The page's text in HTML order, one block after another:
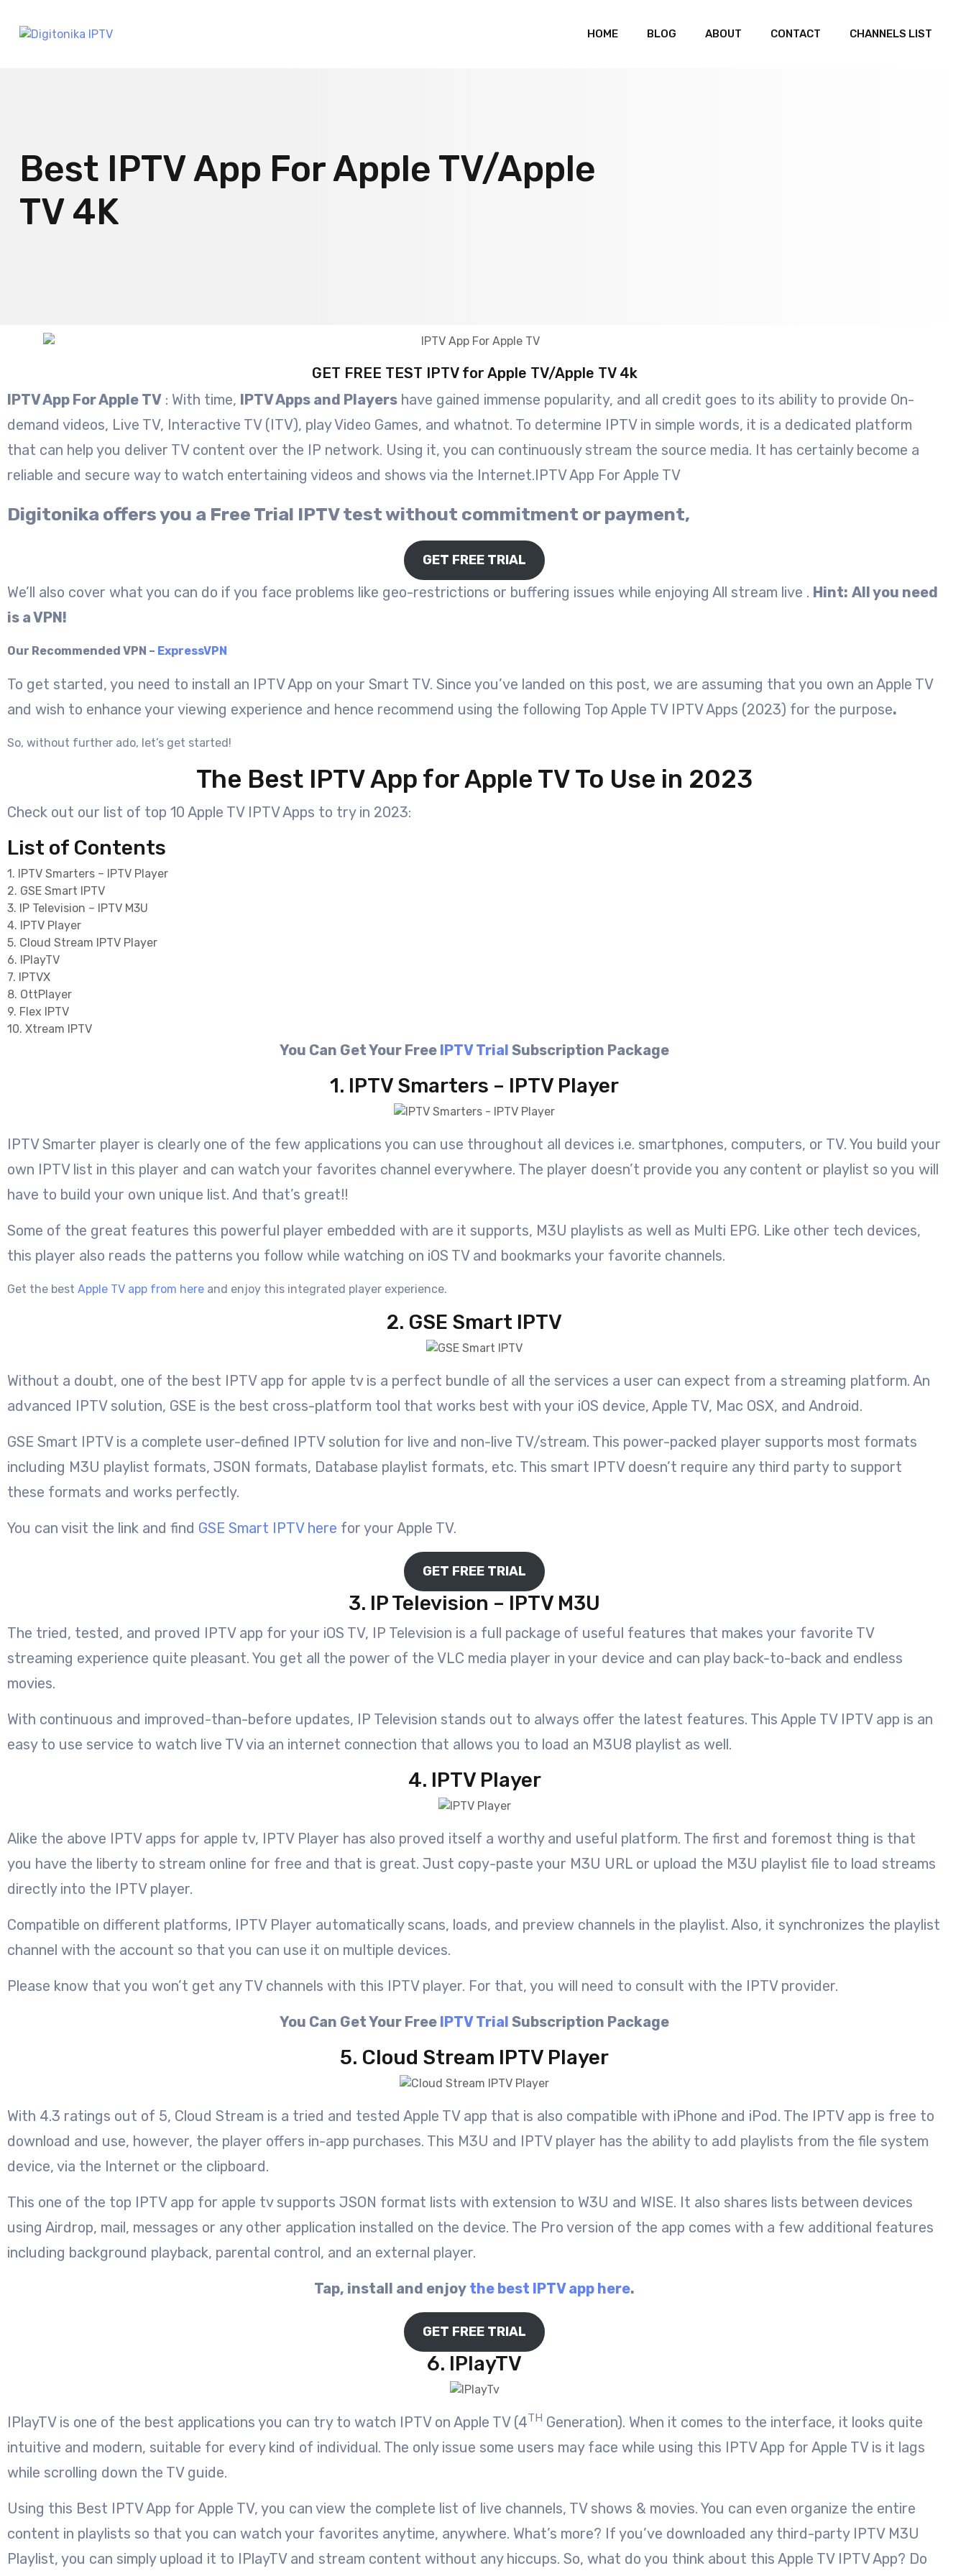
HOME BLOG ABOUT CONTACT CHANNELS LIST
Best IPTV App For Apple TV/Apple
TV 4K
GET FREE TEST IPTV for Apple TV/Apple TV 4k
IPTV App For Apple TV : With time, IPTV Apps and Players have gained immense popularity, and all credit goes to its ability to provide On-
demand videos, Live TV, Interactive TV (ITV), play Video Games, and whatnot. To determine IPTV in simple words, it is a dedicated platform
that can help you deliver TV content over the IP network. Using it, you can continuously stream the source media. It has certainly become a
reliable and secure way to watch entertaining videos and shows via the Internet.IPTV App For Apple TV
Digitonika offers you a Free Trial IPTV test without commitment or payment,
GET FREE TRIAL
We’ll also cover what you can do if you face problems like geo-restrictions or buffering issues while enjoying All stream live . Hint: All you need
is a VPN!
Our Recommended VPN – ExpressVPN
To get started, you need to install an IPTV App on your Smart TV. Since you’ve landed on this post, we are assuming that you own an Apple TV
and wish to enhance your viewing experience and hence recommend using the following Top Apple TV IPTV Apps (2023) for the purpose.
So, without further ado, let’s get started!
The Best IPTV App for Apple TV To Use in 2023
Check out our list of top 10 Apple TV IPTV Apps to try in 2023:
List of Contents
1. IPTV Smarters – IPTV Player
2. GSE Smart IPTV
3. IP Television – IPTV M3U
4. IPTV Player
5. Cloud Stream IPTV Player
6. IPlayTV
7. IPTVX
8. OttPlayer
9. Flex IPTV
10. Xtream IPTV
You Can Get Your Free IPTV Trial Subscription Package
1. IPTV Smarters – IPTV Player
IPTV Smarter player is clearly one of the few applications you can use throughout all devices i.e. smartphones, computers, or TV. You build your
own IPTV list in this player and can watch your favorites channel everywhere. The player doesn’t provide you any content or playlist so you will
have to build your own unique list. And that’s great!!
Some of the great features this powerful player embedded with are it supports, M3U playlists as well as Multi EPG. Like other tech devices,
this player also reads the patterns you follow while watching on iOS TV and bookmarks your favorite channels.
Get the best Apple TV app from here and enjoy this integrated player experience.
2. GSE Smart IPTV
Without a doubt, one of the best IPTV app for apple tv is a perfect bundle of all the services a user can expect from a streaming platform. An
advanced IPTV solution, GSE is the best cross-platform tool that works best with your iOS device, Apple TV, Mac OSX, and Android.
GSE Smart IPTV is a complete user-defined IPTV solution for live and non-live TV/stream. This power-packed player supports most formats
including M3U playlist formats, JSON formats, Database playlist formats, etc. This smart IPTV doesn’t require any third party to support
these formats and works perfectly.
You can visit the link and find GSE Smart IPTV here for your Apple TV.
GET FREE TRIAL
3. IP Television – IPTV M3U
The tried, tested, and proved IPTV app for your iOS TV, IP Television is a full package of useful features that makes your favorite TV
streaming experience quite pleasant. You get all the power of the VLC media player in your device and can play back-to-back and endless
movies.
With continuous and improved-than-before updates, IP Television stands out to always offer the latest features. This Apple TV IPTV app is an
easy to use service to watch live TV via an internet connection that allows you to load an M3U8 playlist as well.
4. IPTV Player
Alike the above IPTV apps for apple tv, IPTV Player has also proved itself a worthy and useful platform. The first and foremost thing is that
you have the liberty to stream online for free and that is great. Just copy-paste your M3U URL or upload the M3U playlist file to load streams
directly into the IPTV player.
Compatible on different platforms, IPTV Player automatically scans, loads, and preview channels in the playlist. Also, it synchronizes the playlist
channel with the account so that you can use it on multiple devices.
Please know that you won’t get any TV channels with this IPTV player. For that, you will need to consult with the IPTV provider.
You Can Get Your Free IPTV Trial Subscription Package
5. Cloud Stream IPTV Player
With 4.3 ratings out of 5, Cloud Stream is a tried and tested Apple TV app that is also compatible with iPhone and iPod. The IPTV app is free to
download and use, however, the player offers in-app purchases. This M3U and IPTV player has the ability to add playlists from the file system
device, via the Internet or the clipboard.
This one of the top IPTV app for apple tv supports JSON format lists with extension to W3U and WISE. It also shares lists between devices
using Airdrop, mail, messages or any other application installed on the device. The Pro version of the app comes with a few additional features
including background playback, parental control, and an external player.
Tap, install and enjoy the best IPTV app here.
GET FREE TRIAL
6. IPlayTV
IPlayTV is one of the best applications you can try to watch IPTV on Apple TV (4TH Generation). When it comes to the interface, it looks quite
intuitive and modern, suitable for every kind of individual. The only issue some users may face while using this IPTV App for Apple TV is it lags
while scrolling down the TV guide.
Using this Best IPTV App for Apple TV, you can view the complete list of live channels, TV shows & movies. You can even organize the entire
content in playlists so that you can watch your favorites anytime, anywhere. What’s more? If you’ve downloaded any third-party IPTV M3U
Playlist, you can simply upload it to IPlayTV and stream content without any hiccups. So, what do you think about this Apple TV IPTV App? Do